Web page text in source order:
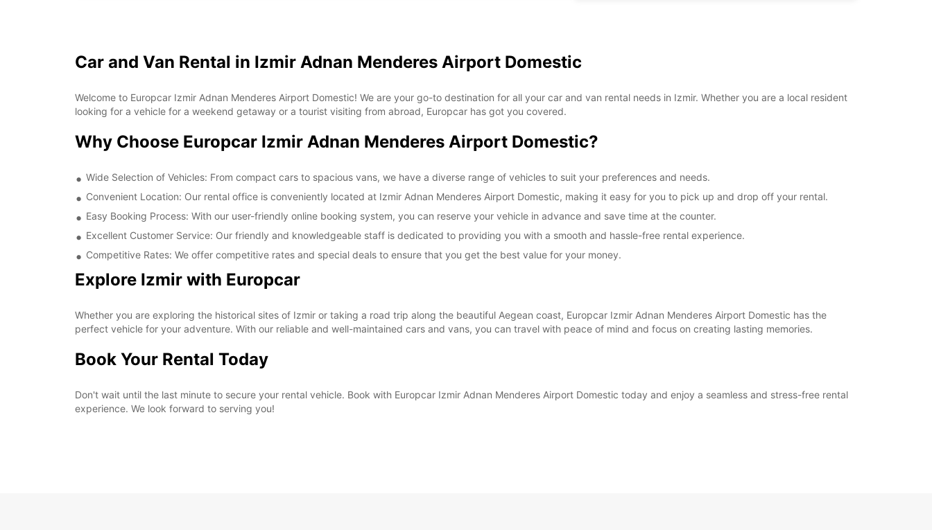
Car and Van Rental in Izmir Adnan Menderes Airport Domestic
Welcome to Europcar Izmir Adnan Menderes Airport Domestic! We are your go-to destination for all your car and van rental needs in Izmir. Whether you are a local resident
looking for a vehicle for a weekend getaway or a tourist visiting from abroad, Europcar has got you covered.
Why Choose Europcar Izmir Adnan Menderes Airport Domestic?
Wide Selection of Vehicles: From compact cars to spacious vans, we have a diverse range of vehicles to suit your preferences and needs.
Convenient Location: Our rental office is conveniently located at Izmir Adnan Menderes Airport Domestic, making it easy for you to pick up and drop off your rental.
Easy Booking Process: With our user-friendly online booking system, you can reserve your vehicle in advance and save time at the counter.
Excellent Customer Service: Our friendly and knowledgeable staff is dedicated to providing you with a smooth and hassle-free rental experience.
Competitive Rates: We offer competitive rates and special deals to ensure that you get the best value for your money.
Explore Izmir with Europcar
Whether you are exploring the historical sites of Izmir or taking a road trip along the beautiful Aegean coast, Europcar Izmir Adnan Menderes Airport Domestic has the
perfect vehicle for your adventure. With our reliable and well-maintained cars and vans, you can travel with peace of mind and focus on creating lasting memories.
Book Your Rental Today
Don't wait until the last minute to secure your rental vehicle. Book with Europcar Izmir Adnan Menderes Airport Domestic today and enjoy a seamless and stress-free rental
experience. We look forward to serving you!